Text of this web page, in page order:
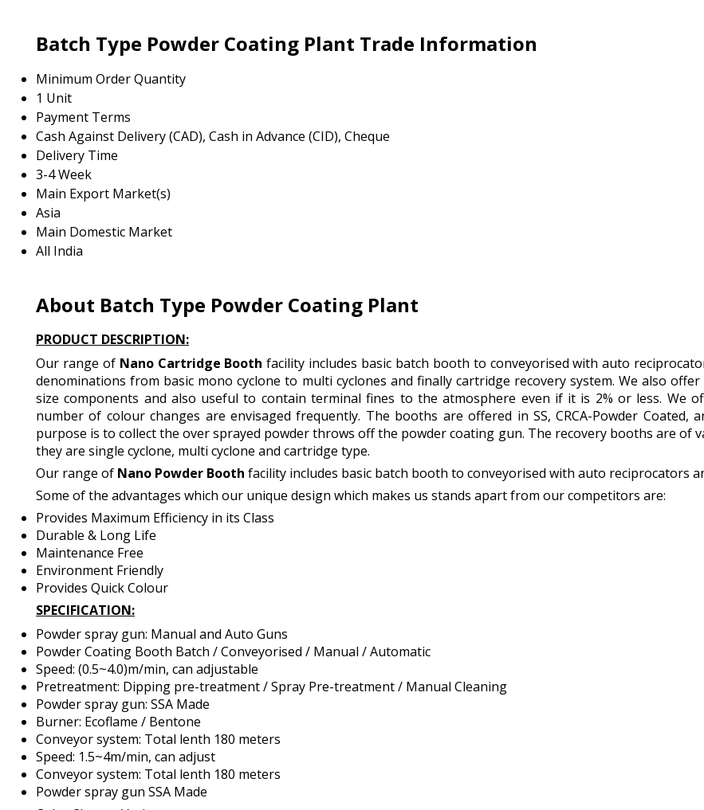
Batch Type Powder Coating Plant Trade Information
Minimum Order Quantity
1 Unit
Payment Terms
Cash Against Delivery (CAD), Cash in Advance (CID), Cheque
Delivery Time
3-4 Week
Main Export Market(s)
Asia
Main Domestic Market
All India
About Batch Type Powder Coating Plant
PRODUCT DESCRIPTION:
Our range of Nano Cartridge Booth facility includes basic batch booth to conveyorised with auto
denominations from basic mono cyclone to multi cyclones and finally cartridge recovery system. We also
size components and also useful to contain terminal fines to the atmosphere even if it is 2% or less. We
number of colour changes are envisaged frequently. The booths are offered in SS, CRCA-Powder Coated,
purpose is to collect the over sprayed powder throws off the powder coating gun. The recovery booths are of
they are single cyclone, multi cyclone and cartridge type.
Our range of Nano Powder Booth facility includes basic batch booth to conveyorised with auto reciprocators
Some of the advantages which our unique design which makes us stands apart from our competitors are:
Provides Maximum Efficiency in its Class
Durable & Long Life
Maintenance Free
Environment Friendly
Provides Quick Colour
SPECIFICATION:
Powder spray gun: Manual and Auto Guns
Powder Coating Booth Batch / Conveyorised / Manual / Automatic
Speed: (0.5~4.0)m/min, can adjustable
Pretreatment: Dipping pre-treatment / Spray Pre-treatment / Manual Cleaning
Powder spray gun: SSA Made
Burner: Ecoflame / Bentone
Conveyor system: Total lenth 180 meters
Speed: 1.5~4m/min, can adjust
Conveyor system: Total lenth 180 meters
Powder spray gun SSA Made